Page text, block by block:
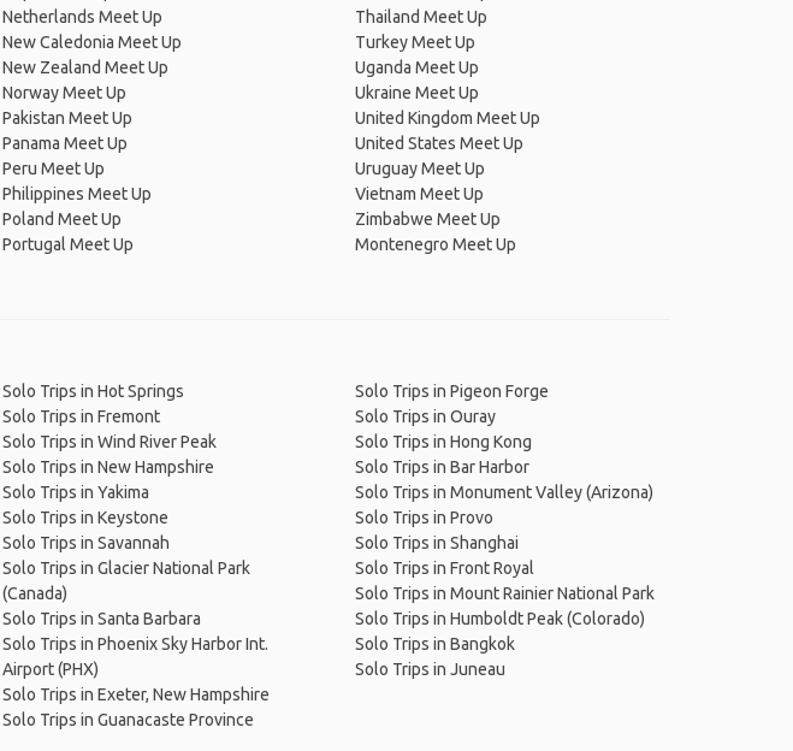
Netherlands Meet Up
New Caledonia Meet Up
New Zealand Meet Up
Norway Meet Up
Pakistan Meet Up
Panama Meet Up
Peru Meet Up
Philippines Meet Up
Poland Meet Up
Portugal Meet Up
Thailand Meet Up
Turkey Meet Up
Uganda Meet Up
Ukraine Meet Up
United Kingdom Meet Up
United States Meet Up
Uruguay Meet Up
Vietnam Meet Up
Zimbabwe Meet Up
Montenegro Meet Up
Solo Trips in Hot Springs
Solo Trips in Fremont
Solo Trips in Wind River Peak
Solo Trips in New Hampshire
Solo Trips in Yakima
Solo Trips in Keystone
Solo Trips in Savannah
Solo Trips in Glacier National Park
(Canada)
Solo Trips in Santa Barbara
Solo Trips in Phoenix Sky Harbor Int.
Airport (PHX)
Solo Trips in Exeter, New Hampshire
Solo Trips in Guanacaste Province
Solo Trips in Pigeon Forge
Solo Trips in Ouray
Solo Trips in Hong Kong
Solo Trips in Bar Harbor
Solo Trips in Monument Valley (Arizona)
Solo Trips in Provo
Solo Trips in Shanghai
Solo Trips in Front Royal
Solo Trips in Mount Rainier National Park
Solo Trips in Humboldt Peak (Colorado)
Solo Trips in Bangkok
Solo Trips in Juneau